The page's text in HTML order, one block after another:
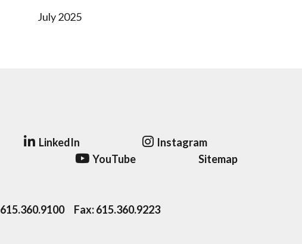
July 2025
LinkedIn
Instagram
YouTube
Sitemap
615.360.9100 Fax:615.360.9223